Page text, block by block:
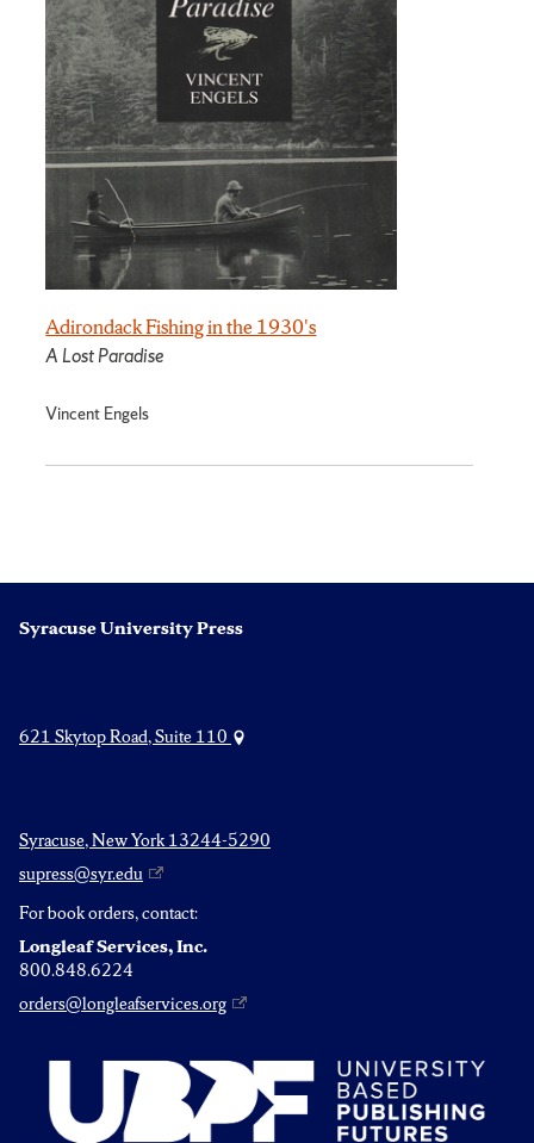
Adirondack Fishing in the 1930's
A Lost Paradise
Vincent Engels
Syracuse University Press
621 Skytop Road, Suite 110
Syracuse, New York 13244-5290
supress@syr.edu
For book orders, contact:
Longleaf Services, Inc.
800.848.6224
orders@longleafservices.org